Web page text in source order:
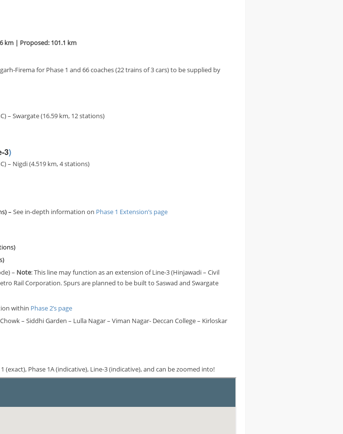
km | Proposed: 101.1 km
Firema for Phase 1 and 66 coaches (22 trains of 3 cars) to be supplied by
– Swargate (16.59 km, 12 stations)
3)
– Nigdi (4.519 km, 4 stations)
– See in-depth information on Phase 1 Extension’s page
– Note: This line may function as an extension of Line-3 (Hinjawadi – Civil
Rail Corporation. Spurs are planned to be built to Saswad and Swargate
within Phase 2’s page
– Siddhi Garden – Lulla Nagar – Viman Nagar- Deccan College – Kirloskar
Phase 1A (indicative), Line-3 (indicative), and can be zoomed into!